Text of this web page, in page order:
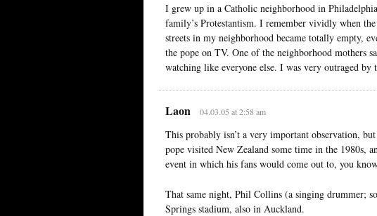
I grew up in a Catholic neighborhood in
family’s Protestantism. I remember vividly when
streets in my neighborhood became totally empty,
the pope on TV. One of the neighborhood mothers
watching like everyone else. I was very outraged by
Laon 04.03.05 at 2:58 am
This probably isn’t a very important observation,
pope visited New Zealand some time in the 1980s,
event in which his fans would come out to, you
That same night, Phil Collins (a singing drummer;
Springs stadium, also in Auckland.